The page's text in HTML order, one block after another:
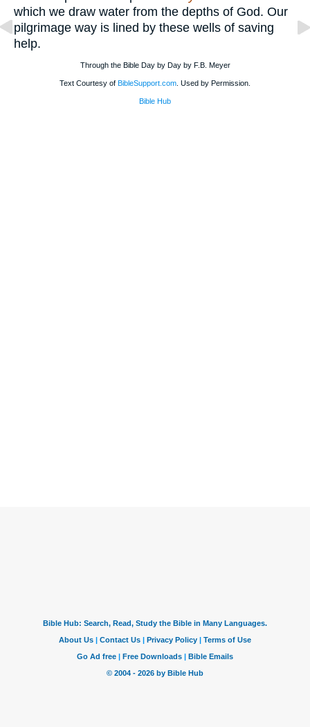
which we draw water from the depths of God. Our
pilgrimage way is lined by these wells of saving
help.
Through the Bible Day by Day by F.B. Meyer
Text Courtesy of BibleSupport.com . Used by Permission.
Bible Hub